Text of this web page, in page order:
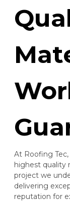
At Roofing
highest quality
project we
delivering
reputation for